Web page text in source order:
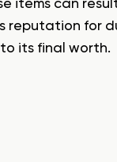
items can
reputation for
its final worth.